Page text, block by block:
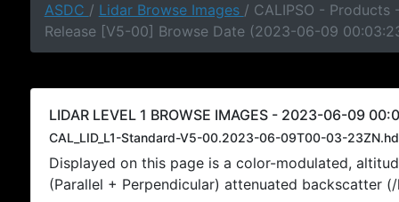
ASDC / Lidar Browse Images / CALIPSO - Products
Release [V5-00] Browse Date (2023-06-09
LIDAR LEVEL 1 BROWSE IMAGES - 2023-06-09
CAL_LID_L1-Standard-V5-00.2023-06-09T00-03-
Displayed on this page is a color-modulated,
(Parallel + Perpendicular) attenuated backscatter